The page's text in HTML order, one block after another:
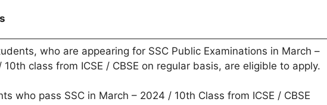
who are appearing for SSC Public Examinations in March –
10th class from ICSE / CBSE on regular basis, are eligible to apply.
who pass SSC in March – 2024 / 10th Class from ICSE / CBSE